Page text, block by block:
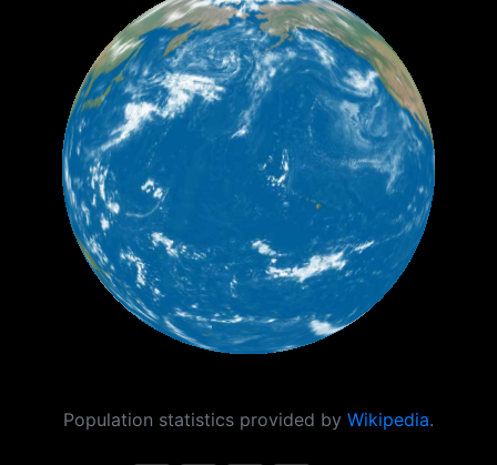
Population statistics provided by Wikipedia.